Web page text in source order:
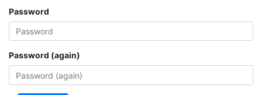
Password
Password (again)